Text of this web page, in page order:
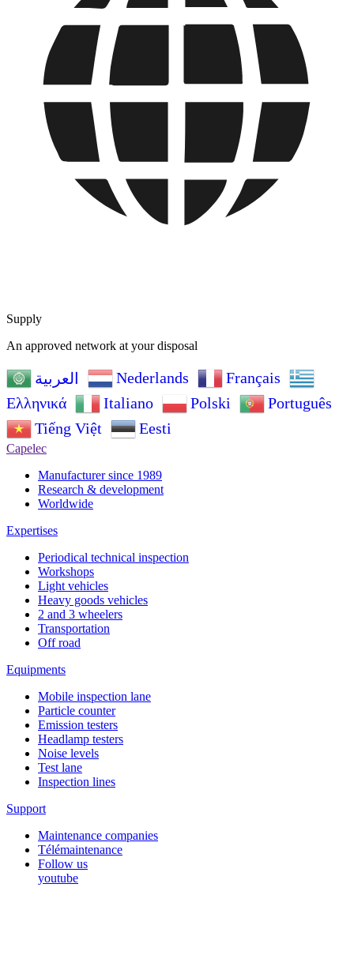
Supply
An approved network at your disposal
العربية Nederlands
Français
Ελληνικά
Italiano Polski
Português
Tiếng Việt
Eesti
Capelec
Manufacturer since 1989
Research & development
Worldwide
Expertises
Periodical technical inspection
Workshops
Light vehicles
Heavy goods vehicles
2 and 3 wheelers
Transportation
Off road
Equipments
Mobile inspection lane
Particle counter
Emission testers
Headlamp testers
Noise levels
Test lane
Inspection lines
Support
Maintenance companies
Télémaintenance
Follow us
youtube